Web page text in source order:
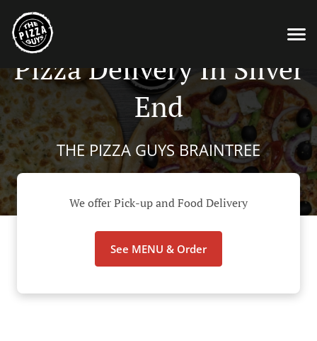
Pizza Delivery In Silver
End
THE PIZZA GUYS BRAINTREE
We offer Pick-up and Food Delivery
See MENU & Order